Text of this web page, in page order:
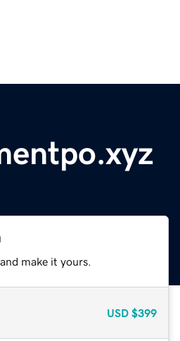
make it yours.
USD $399